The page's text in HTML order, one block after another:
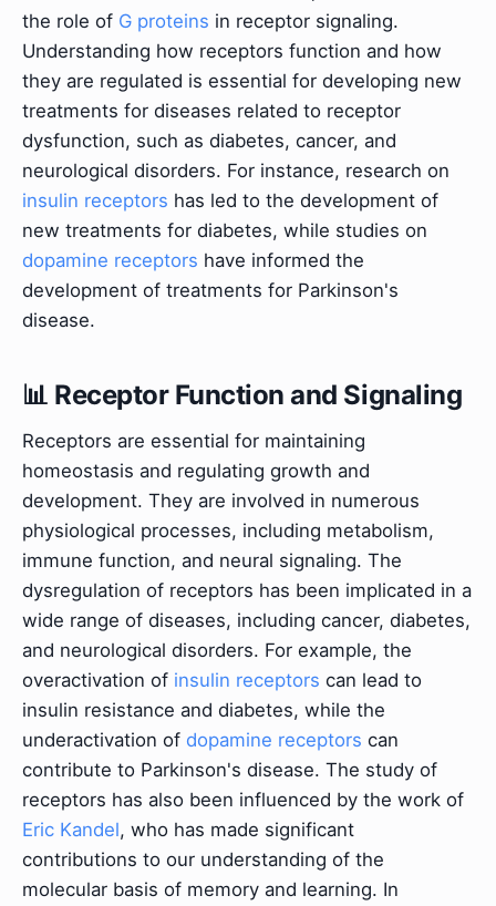
the role of G proteins in receptor signaling.
Understanding how receptors function and how
they are regulated is essential for developing new
treatments for diseases related to receptor
dysfunction, such as diabetes, cancer, and
neurological disorders. For instance, research on
insulin receptors has led to the development of
new treatments for diabetes, while studies on
dopamine receptors have informed the
development of treatments for Parkinson's
disease.
📊 Receptor Function and Signaling
Receptors are essential for maintaining
homeostasis and regulating growth and
development. They are involved in numerous
physiological processes, including metabolism,
immune function, and neural signaling. The
dysregulation of receptors has been implicated in a
wide range of diseases, including cancer, diabetes,
and neurological disorders. For example, the
overactivation of insulin receptors can lead to
insulin resistance and diabetes, while the
underactivation of dopamine receptors can
contribute to Parkinson's disease. The study of
receptors has also been influenced by the work of
Eric Kandel, who has made significant
contributions to our understanding of the
molecular basis of memory and learning. In